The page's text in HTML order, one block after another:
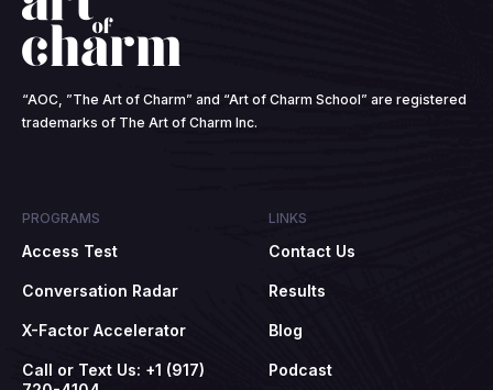
“AOC, ”The Art of Charm” and “Art of Charm School” are registered
trademarks of The Art of Charm Inc.
PROGRAMS
Access Test
Conversation Radar
X-Factor Accelerator
Call or Text Us: +1 (917)
LINKS
Contact Us
Results
Blog
Podcast